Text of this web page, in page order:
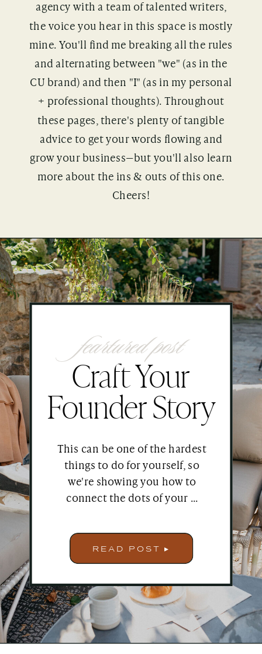
agency with a team of talented writers,
the voice you hear in this space is mostly
mine. You'll find me breaking all the rules
and alternating between "we" (as in the
CU brand) and then "I" (as in my personal
+ professional thoughts). Throughout
these pages, there's plenty of tangible
advice to get your words flowing and
grow your business—but you'll also learn
more about the ins & outs of this one.
Cheers!
feartured post
Craft Your
Founder Story
This can be one of the hardest
things to do for yourself, so
we're showing you how to
connect the dots of your ...
READ POST ▸